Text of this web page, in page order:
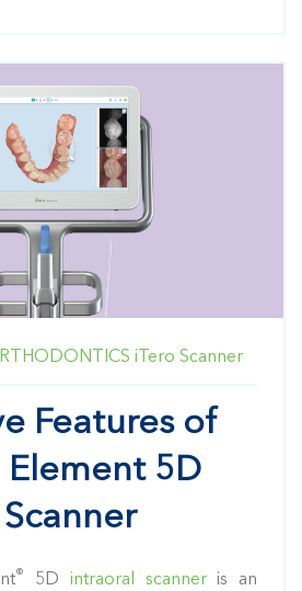
iTero Scanner
Features of
Element 5D
® 5D intraoral scanneris an